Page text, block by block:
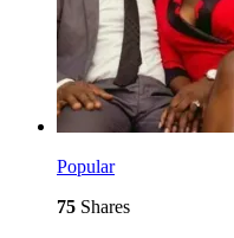
Popular
75 Shares